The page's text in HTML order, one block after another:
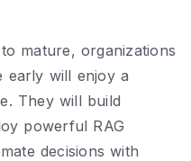
mature, organizations
early will enjoy a
They will build
powerful RAG
decisions with